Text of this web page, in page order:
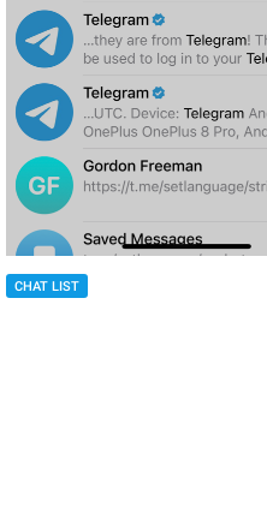
CHAT LIST